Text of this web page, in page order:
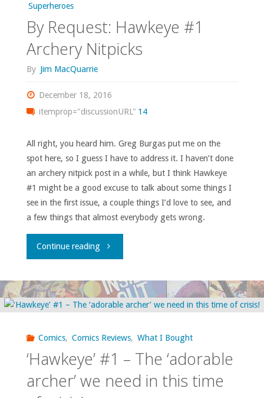
Superheroes
By Request: Hawkeye #1
Archery Nitpicks
By Jim MacQuarrie
December 18, 2016
itemprop="discussionURL" 14
All right, you heard him. Greg Burgas put me on the
spot here, so I guess I have to address it. I haven’t done
an archery nitpick post in a while, but I think Hawkeye
#1 might be a good excuse to talk about some things I
see in the first issue, a couple things I’d love to see, and
a few things that almost everybody gets wrong.
Continue reading"By
Hawkeye
Comics, Comics Reviews, What I Bought
‘Hawkeye’ #1 – The ‘adorable
archer’ we need in this time